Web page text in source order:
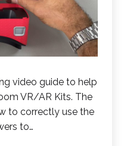
video guide to help
VR/AR Kits. The
to correctly use the
to…